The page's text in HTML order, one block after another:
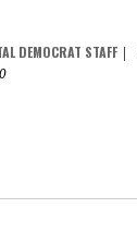
DEMOCRAT STAFF